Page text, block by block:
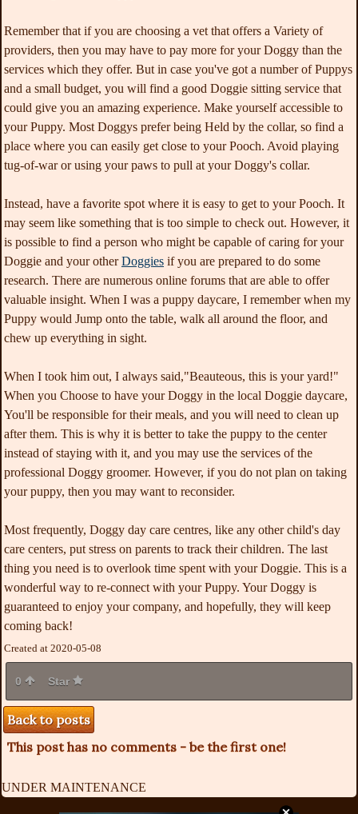
Remember that if you are choosing a vet that offers a Variety of
providers, then you may have to pay more for your Doggy than the
services which they offer. But in case you've got a number of Puppys
and a small budget, you will find a good Doggie sitting service that
could give you an amazing experience. Make yourself accessible to
your Puppy. Most Doggys prefer being Held by the collar, so find a
place where you can easily get close to your Pooch. Avoid playing
tug-of-war or using your paws to pull at your Doggy's collar.
Instead, have a favorite spot where it is easy to get to your Pooch. It
may seem like something that is too simple to check out. However, it
is possible to find a person who might be capable of caring for your
Doggie and your otherDoggies if you are prepared to do some
research. There are numerous online forums that are able to offer
valuable insight. When I was a puppy daycare, I remember when my
Puppy would Jump onto the table, walk all around the floor, and
chew up everything in sight.
When I took him out, I always said,"Beauteous, this is your yard!"
When you Choose to have your Doggy in the local Doggie daycare,
You'll be responsible for their meals, and you will need to clean up
after them. This is why it is better to take the puppy to the center
instead of staying with it, and you may use the services of the
professional Doggy groomer. However, if you do not plan on taking
your puppy, then you may want to reconsider.
Most frequently, Doggy day care centres, like any other child's day
care centers, put stress on parents to track their children. The last
thing you need is to overlook time spent with your Doggie. This is a
wonderful way to re-connect with your Puppy. Your Doggy is
guaranteed to enjoy your company, and hopefully, they will keep
coming back!
Created at 2020-05-08
0 Star
Back to posts
This post has no comments - be the first one!
UNDER MAINTENANCE